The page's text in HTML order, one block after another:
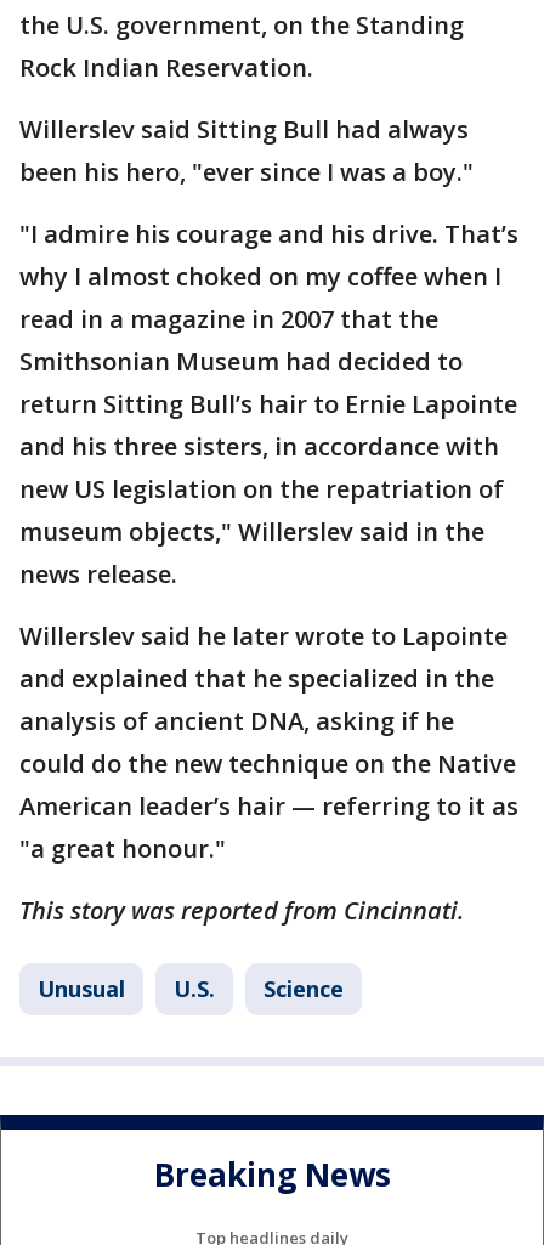
the U.S. government, on the Standing
Rock Indian Reservation.
Willerslev said Sitting Bull had always
been his hero, "ever since I was a boy."
"I admire his courage and his drive. That’s
why I almost choked on my coffee when I
read in a magazine in 2007 that the
Smithsonian Museum had decided to
return Sitting Bull’s hair to Ernie Lapointe
and his three sisters, in accordance with
new US legislation on the repatriation of
museum objects," Willerslev said in the
news release.
Willerslev said he later wrote to Lapointe
and explained that he specialized in the
analysis of ancient DNA, asking if he
could do the new technique on the Native
American leader’s hair — referring to it as
"a great honour."
This story was reported from Cincinnati.
Unusual U.S. Science
Breaking News
Top headlines daily